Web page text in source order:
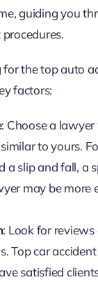
guiding you
the top auto
factors:
: Choose a
to yours.
a slip and fall, a
may be more
: Look for reviews
Top car
satisfied